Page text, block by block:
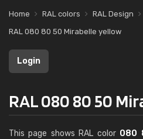
Home RAL colors RAL Design
RAL 080 80 50 Mirabelle yellow
Login
RAL 080 80 50
This page shows RAL color 080